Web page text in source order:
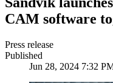
CAM software
Press release
Published
Jun 28, 2024 7:32